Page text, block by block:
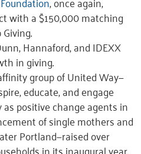
with a $150,000 matching
Hannaford, and IDEXX
in giving.
group of United Way—
educate, and engage
positive change agents in
of single mothers and
Portland—raised over
in its inaugural year.